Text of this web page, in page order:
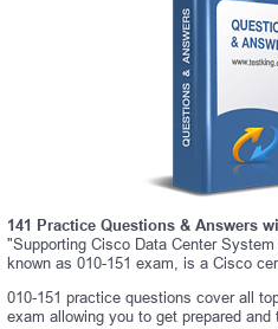
141 Practice Questions & Answers
"Supporting Cisco Data Center
known as 010-151 exam, is a Cisco
010-151 practice questions cover all
exam allowing you to get prepared and